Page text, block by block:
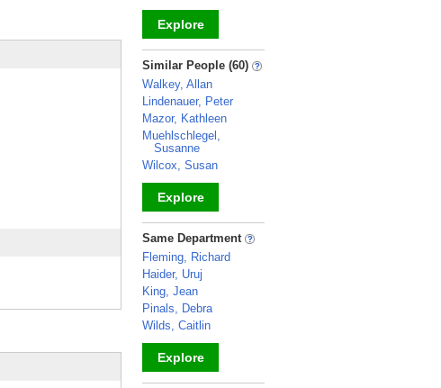
Explore
_
Similar People (60)
Walkey, Allan
Lindenauer, Peter
Mazor, Kathleen
Muehlschlegel,
Susanne
Wilcox, Susan
Explore
_
Same Department
Fleming, Richard
Haider, Uruj
King, Jean
Pinals, Debra
Wilds, Caitlin
Explore